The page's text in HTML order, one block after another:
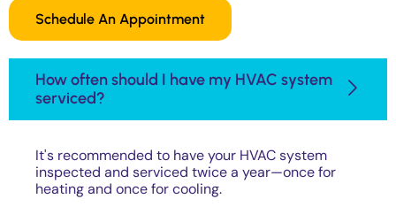
Schedule An Appointment
How often should I have my HVAC system
serviced?
It's recommended to have your HVAC system
inspected and serviced twice a year—once for
heating and once for cooling.